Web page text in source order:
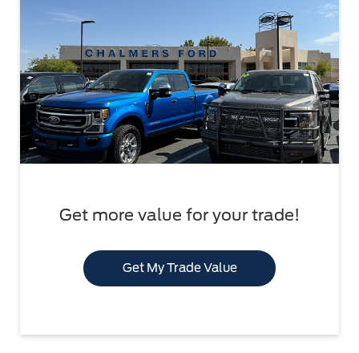
Get more value for your trade!
Get My Trade Value